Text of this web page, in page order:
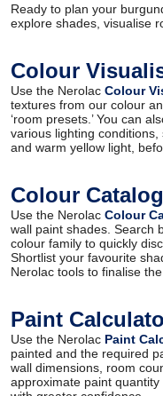
Ready to plan your
explore shades, visualise
Colour
Use the Nerolac Colour
textures from our colour
‘room presets.’ You can
various lighting
and warm yellow light,
Colour
Use the Nerolac Colour
wall paint shades. Search
colour family to quickly
Shortlist your favourite
Nerolac tools to finalise
Paint
Use the Nerolac Paint
painted and the required
wall dimensions, room
approximate paint